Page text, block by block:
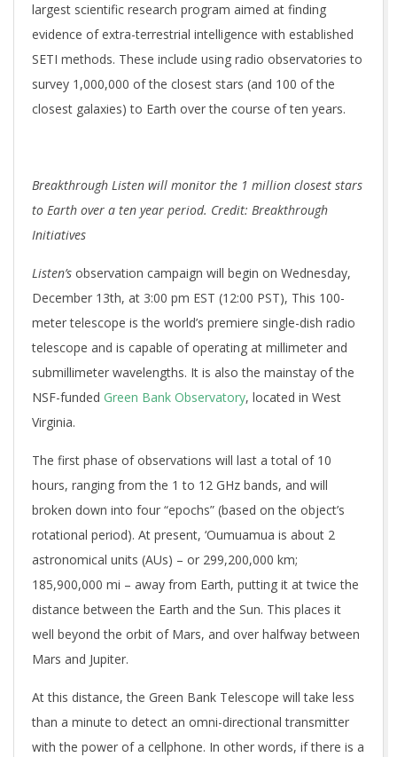
largest scientific research program aimed at finding
evidence of extra-terrestrial intelligence with established
SETI methods. These include using radio observatories to
survey 1,000,000 of the closest stars (and 100 of the
closest galaxies) to Earth over the course of ten years.
Breakthrough Listen will monitor the 1 million closest stars
to Earth over a ten year period. Credit: Breakthrough
Initiatives
Listen’s observation campaign will begin on Wednesday,
December 13th, at 3:00 pm EST (12:00 PST), This 100-
meter telescope is the world’s premiere single-dish radio
telescope and is capable of operating at millimeter and
submillimeter wavelengths. It is also the mainstay of the
NSF-funded Green Bank Observatory, located in West
Virginia.
The first phase of observations will last a total of 10
hours, ranging from the 1 to 12 GHz bands, and will
broken down into four “epochs” (based on the object’s
rotational period). At present, ‘Oumuamua is about 2
astronomical units (AUs) – or 299,200,000 km;
185,900,000 mi – away from Earth, putting it at twice the
distance between the Earth and the Sun. This places it
well beyond the orbit of Mars, and over halfway between
Mars and Jupiter.
At this distance, the Green Bank Telescope will take less
than a minute to detect an omni-directional transmitter
with the power of a cellphone. In other words, if there is a